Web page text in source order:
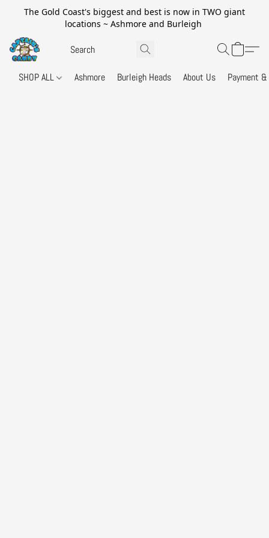
The Gold Coast's biggest and best is now in TWO giant
locations ~ Ashmore and Burleigh
SHOP ALL Ashmore Burleigh Heads About Us Payment